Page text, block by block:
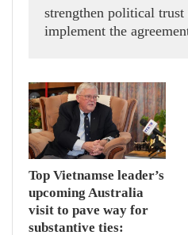
strengthen political
implement the
while receiving
Assembly and Speaker
Representatives of
Hanoi on August 7.
Top Vietnamse leader’s
upcoming Australia
visit to pave way for
substantive ties: